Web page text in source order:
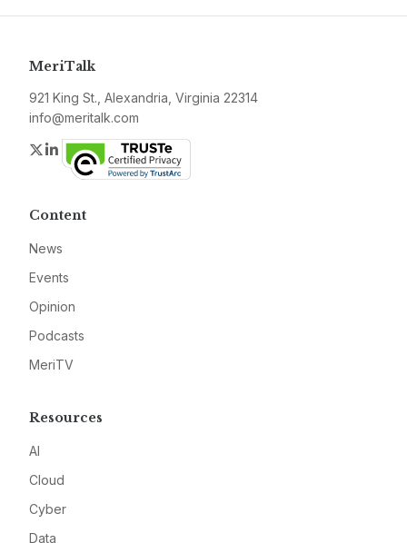
MeriTalk
921 King St., Alexandria, Virginia 22314
info@meritalk.com
Twitter
LinkedIn
Content
News
Events
Opinion
Podcasts
MeriTV
Resources
AI
Cloud
Cyber
Data